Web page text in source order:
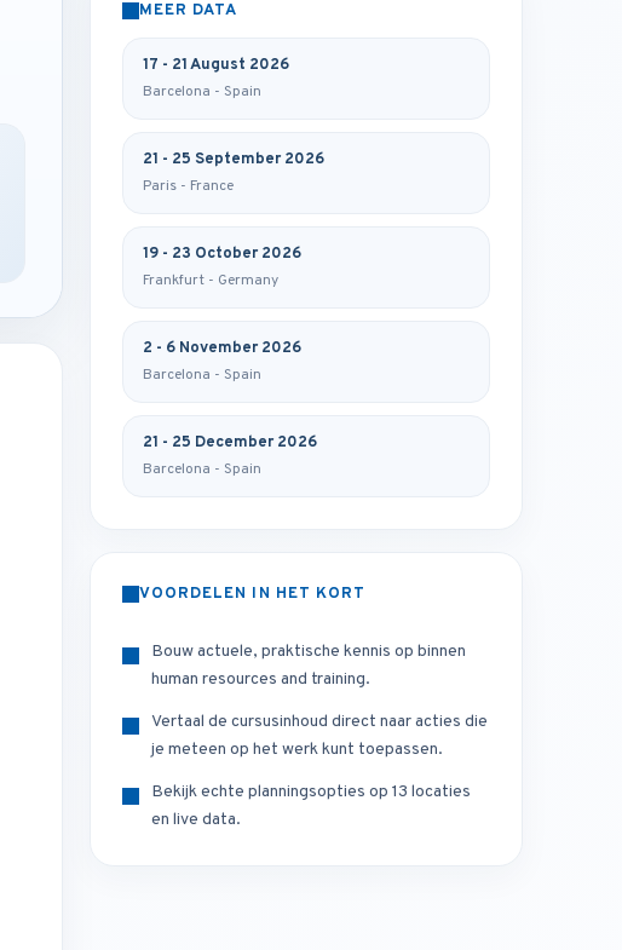
MEER DATA
17 - 21 August 2026
Barcelona - Spain
21 - 25 September 2026
Paris - France
19 - 23 October 2026
Frankfurt - Germany
2 - 6 November 2026
Barcelona - Spain
21 - 25 December 2026
Barcelona - Spain
VOORDELEN IN HET KORT
Bouw actuele, praktische kennis op binnen
human resources and training.
Vertaal de cursusinhoud direct naar acties die
je meteen op het werk kunt toepassen.
Bekijk echte planningsopties op 13 locaties
en live data.